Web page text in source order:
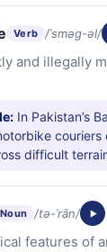
Verb /ˈsməg-əl/
and illegally
In Pakistan’s
difficult
Noun /tə-ˈrān/
features of